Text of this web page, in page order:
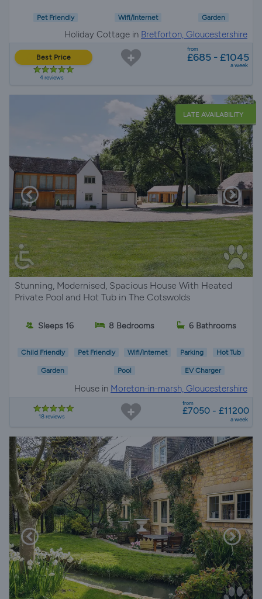
Pet Friendly Wifi/Internet Garden
Holiday Cottage in Bretforton, Gloucestershire
Best Price
4 reviews
from
£685 - £1045
a week
LATE AVAILABILITY
Stunning, Modernised, Spacious House With Heated
Private Pool and Hot Tub in The Cotswolds
Sleeps 16 8 Bedrooms 6 Bathrooms
Child Friendly Pet Friendly Wifi/Internet Parking Hot Tub
Garden Pool EV Charger
House in Moreton-in-marsh, Gloucestershire
18 reviews
from
£7050 - £11200
a week